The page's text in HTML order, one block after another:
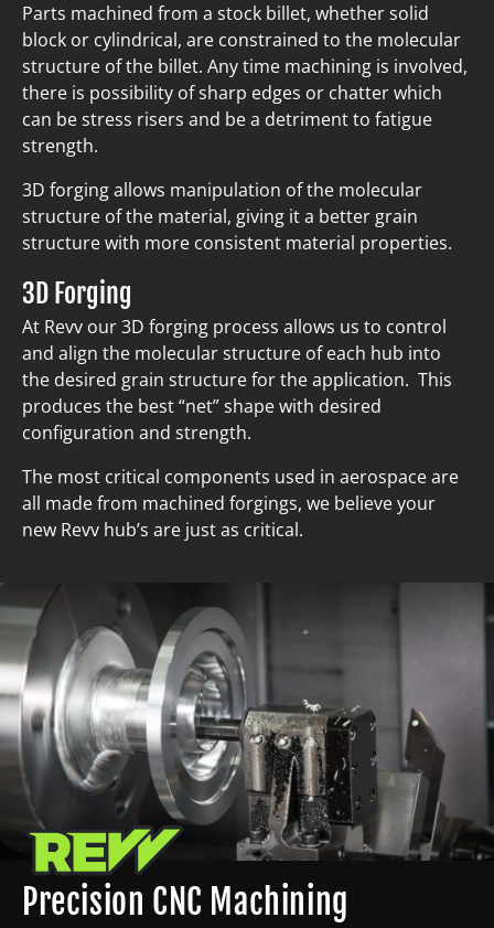
Parts machined from a stock billet, whether solid
block or cylindrical, are constrained to the molecular
structure of the billet. Any time machining is involved,
there is possibility of sharp edges or chatter which
can be stress risers and be a detriment to fatigue
strength.
3D forging allows manipulation of the molecular
structure of the material, giving it a better grain
structure with more consistent material properties.
3D Forging
At Revv our 3D forging process allows us to control
and align the molecular structure of each hub into
the desired grain structure for the application. This
produces the best “net” shape with desired
configuration and strength.
The most critical components used in aerospace are
all made from machined forgings, we believe your
new Revv hub’s are just as critical.
Precision CNC Machining